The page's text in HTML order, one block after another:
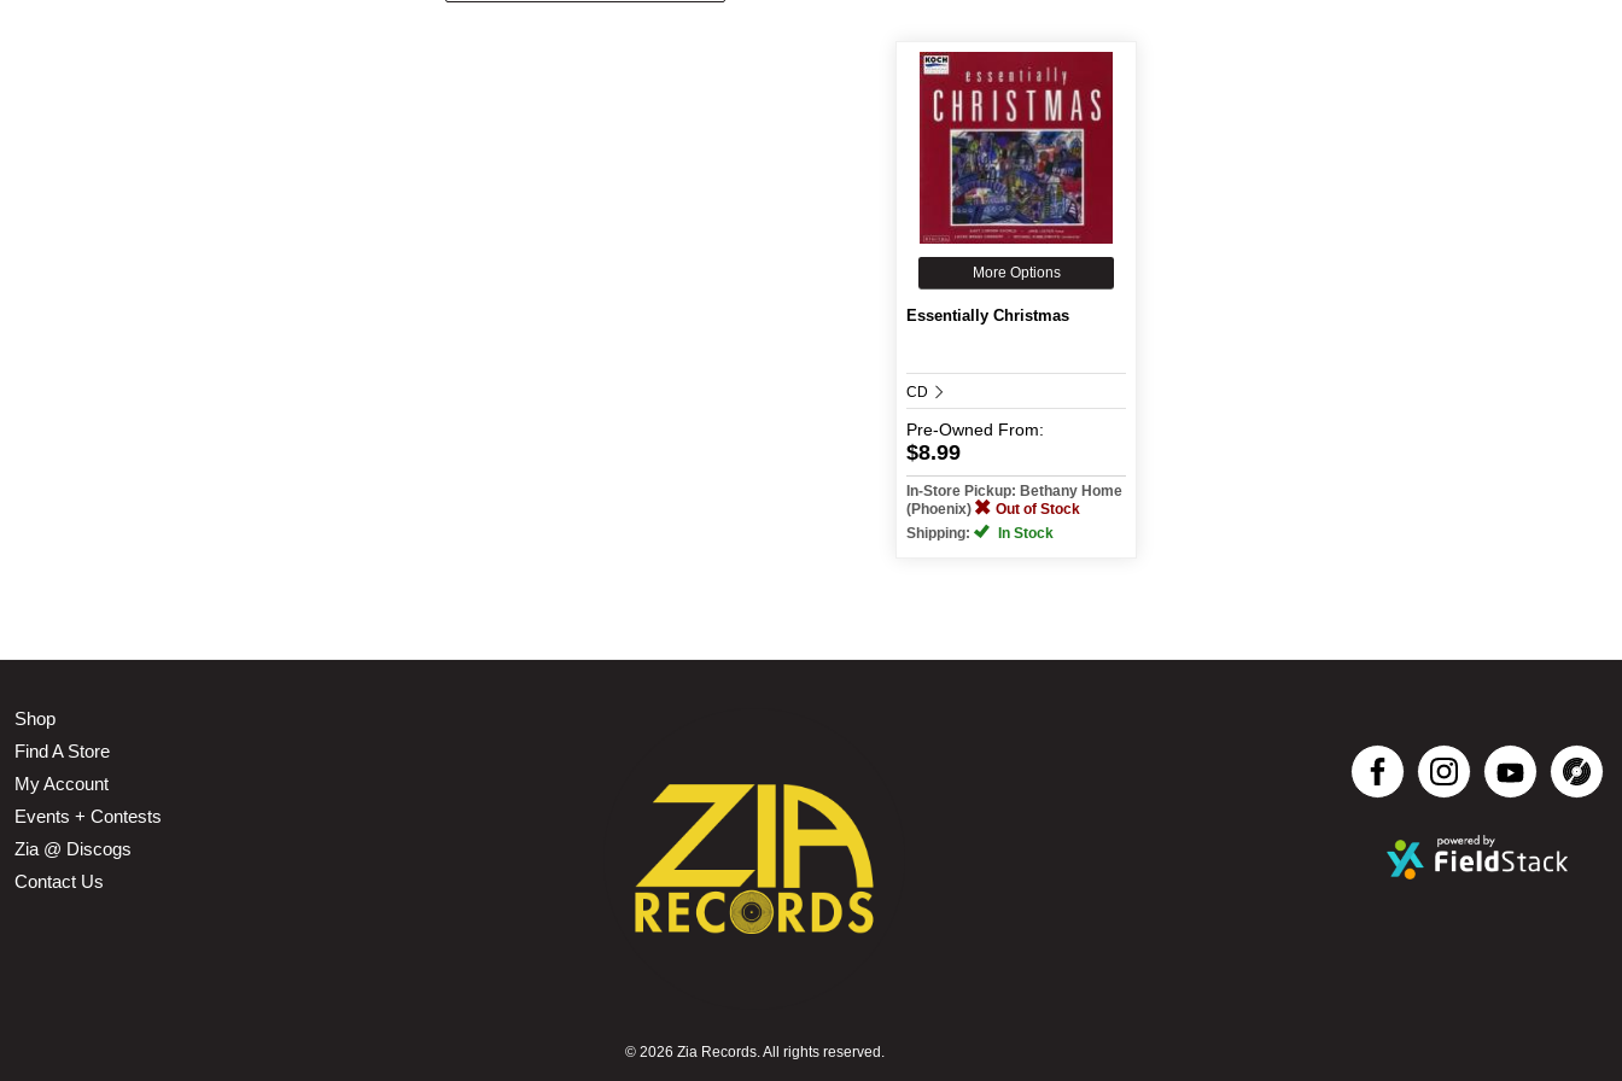
More Options
Essentially Christmas
CD
Pre-Owned From:
$8.99
In-Store Pickup: Bethany Home
(Phoenix)
Out of Stock
Shipping:
In Stock
Shop
Find A Store
My Account
Events + Contests
Zia @ Discogs
Contact Us
© 2026 Zia Records. All rights reserved.